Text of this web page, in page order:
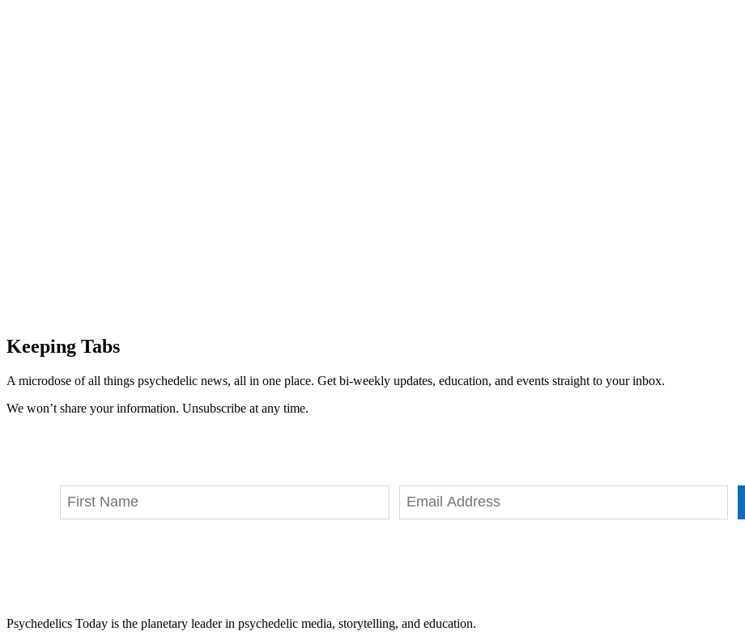
Keeping Tabs
A microdose of all things psychedelic news, all in one place. Get bi-weekly updates, education, and events straight to your inbox.
We won’t share your information. Unsubscribe at any time.
Psychedelics Today is the planetary leader in psychedelic media, storytelling, and education.